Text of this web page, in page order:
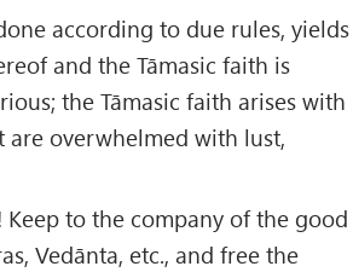
according to due rules, yields
and the Tāmasic faith is
the Tāmasic faith arises with
are overwhelmed with lust,
Keep to the company of the good
Vedānta, etc., and free the